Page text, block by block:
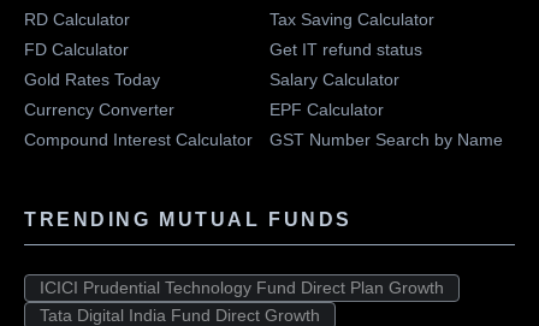
RD Calculator
FD Calculator
Gold Rates Today
Currency Converter
Compound Interest Calculator
Tax Saving Calculator
Get IT refund status
Salary Calculator
EPF Calculator
GST Number Search by Name
TRENDING MUTUAL FUNDS
ICICI Prudential Technology Fund Direct Plan Growth
Tata Digital India Fund Direct Growth